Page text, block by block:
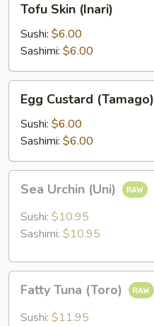
Skin
(Inari)
Tofu Skin (Inari)
Sushi: $6.00
Sashimi: $6.00
Custard
(Tamago)
Egg Custard (Tamago)
Sushi: $6.00
Sashimi: $6.00
Urchin
(Uni)
Sea Urchin (Uni)
Sushi: $10.95
Sashimi: $10.95
Tuna
(Toro)
Fatty Tuna (Toro)
Sushi: $11.95